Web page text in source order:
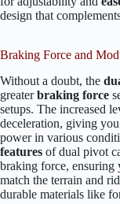
design that
Braking Force and
Without a doubt, the
greaterbraking force
setups. The increased
deceleration, giving
power in various
features of dual pivot
braking force, ensuring
match the terrain and
durable materials like